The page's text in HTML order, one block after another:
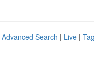
Advanced Search | Live |